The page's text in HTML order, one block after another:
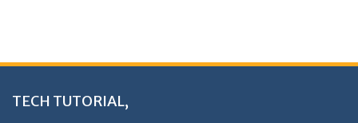
TECH TUTORIAL,